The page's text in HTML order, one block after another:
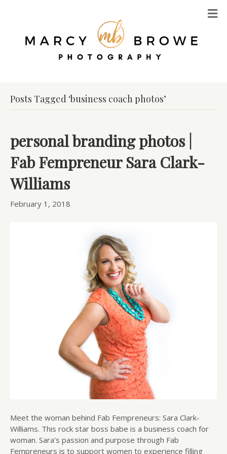
Posts Tagged ‘business coach photos’
personal branding photos |
Fab Fempreneur Sara Clark-
Williams
February 1, 2018
Meet the woman behind Fab Fempreneurs: Sara Clark-
Williams. This rock star boss babe is a business coach for
woman. Sara’s passion and purpose through Fab
Fempreneurs is to support women to experience filling